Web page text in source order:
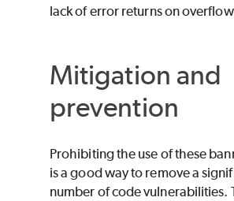
lack of error returns on
Mitigation and
prevention
Prohibiting the use of these
is a good way to remove a
number of code vulnerabilities.